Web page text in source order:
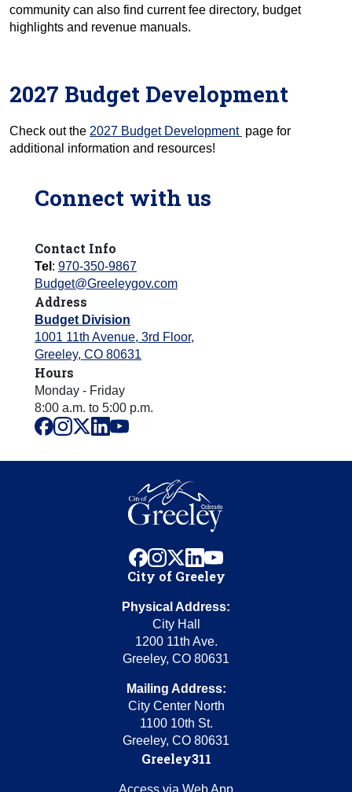
community can also find current fee directory, budget
highlights and revenue manuals.
2027 Budget Development
Check out the 2027 Budget Development page for
additional information and resources!
Connect with us
Contact Info
Tel : 970-350-9867
Budget@Greeleygov.com
Address
Budget Division
1001 11th Avenue, 3rd Floor,
Greeley, CO 80631
Hours
Monday - Friday
8:00 a.m. to 5:00 p.m.
facebook
instagram
x linkedinyoutube
facebook
instagram
x linkedinyoutube
City of Greeley
Physical Address:
City Hall
1200 11th Ave.
Greeley, CO 80631
Mailing Address:
City Center North
1100 10th St.
Greeley, CO 80631
Greeley311
Access via Web App